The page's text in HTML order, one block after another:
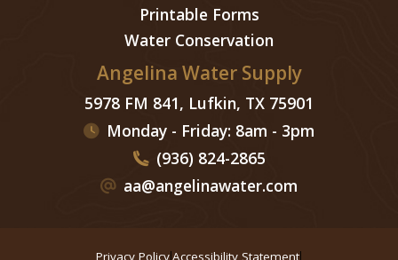
Printable Forms
Water Conservation
Angelina Water Supply
5978 FM 841, Lufkin, TX 75901
Monday - Friday: 8am - 3pm
(936) 824-2865
aa@angelinawater.com
Privacy PolicyAccessibility Statement